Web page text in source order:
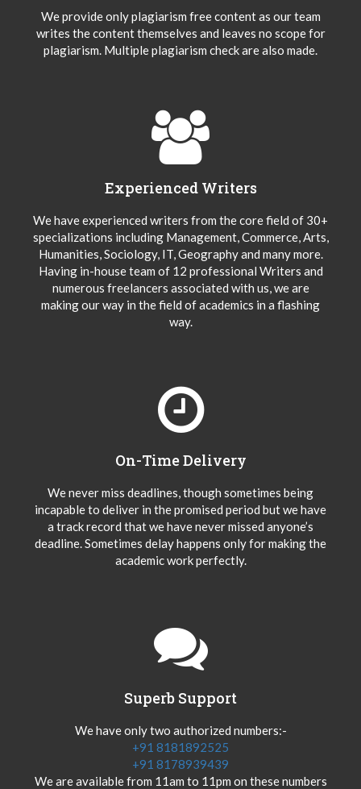
We provide only plagiarism free content as our team
writes the content themselves and leaves no scope for
plagiarism. Multiple plagiarism check are also made.
Experienced Writers
We have experienced writers from the core field of 30+
specializations including Management, Commerce, Arts,
Humanities, Sociology, IT, Geography and many more.
Having in-house team of 12 professional Writers and
numerous freelancers associated with us, we are
making our way in the field of academics in a flashing
way.
On-Time Delivery
We never miss deadlines, though sometimes being
incapable to deliver in the promised period but we have
a track record that we have never missed anyone’s
deadline. Sometimes delay happens only for making the
academic work perfectly.
Superb Support
We have only two authorized numbers:-
+91 8181892525
+91 8178939439
We are available from 11am to 11pm on these numbers